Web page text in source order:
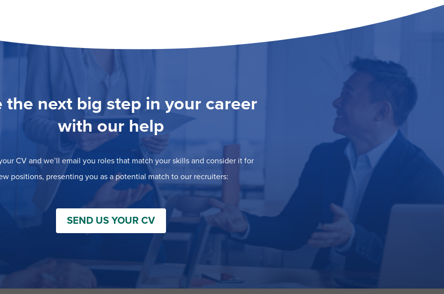
the next big step in your career
with our help
CV and we’ll email you roles that match your skills and consider it for
positions, presenting you as a potential match to our recruiters:
SEND US YOUR CV